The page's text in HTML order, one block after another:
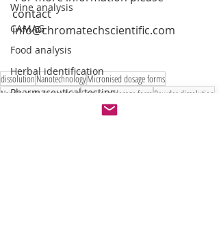
Wine analysis
CAMAG
Food analysis
Herbal identification
Pharmaceutical testing
contact
info@chromatechscientific.com
dissolutionNanotechnologyMicronised dosage forms
Nanoparticle dosage formSemisolid dosage form Powder dissolution
Suppositorie dissoltuion